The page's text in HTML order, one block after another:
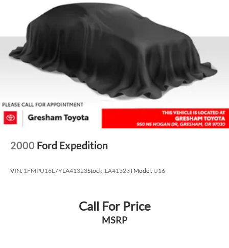
Regenerative 4-Wheel Disc Brakes w/4-Wheel ABS,
Front And Rear Vented Discs, Brake Assist, Hill Descent
Control, Hill Hold Control and Electric Parking Brake
Brake Actuated Limited Slip Differential
Lithium Ion (li-Ion) Traction Battery
2000 Ford Expedition
VIN: 1FMPU16L7YLA41323Stock: LA41323TModel: U16
Call For Price
MSRP